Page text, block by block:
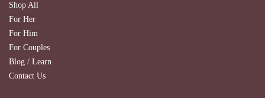
Shop All
For Her
For Him
For Couples
Blog / Learn
Contact Us